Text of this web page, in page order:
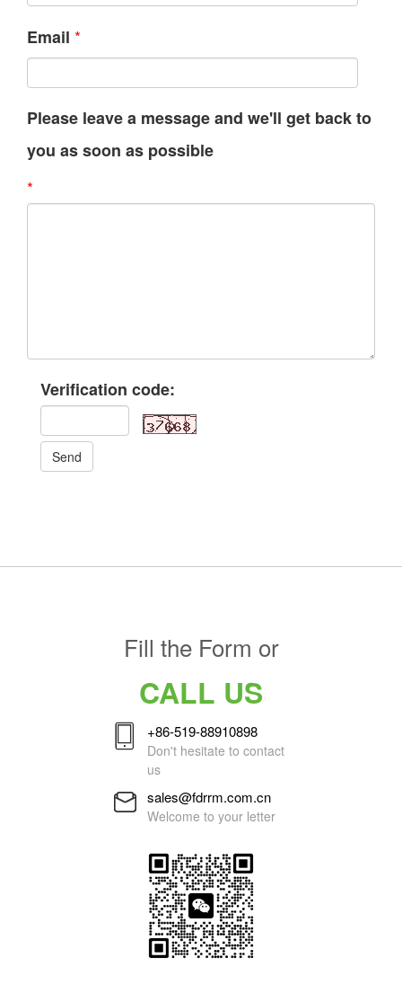
Email *
Please leave a message and we'll get back to
you as soon as possible
*
Verification code:
Send
Fill the Form or
CALL US
+86-519-88910898
Don't hesitate to contact
us
sales@fdrrm.com.cn
Welcome to your letter